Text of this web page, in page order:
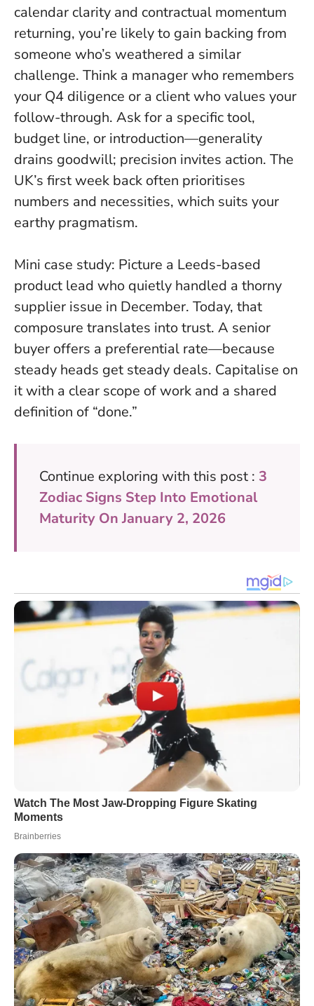
calendar clarity and contractual momentum
returning, you’re likely to gain backing from
someone who’s weathered a similar
challenge. Think a manager who remembers
your Q4 diligence or a client who values your
follow-through. Ask for a specific tool,
budget line, or introduction—generality
drains goodwill; precision invites action. The
UK’s first week back often prioritises
numbers and necessities, which suits your
earthy pragmatism.
Mini case study: Picture a Leeds-based
product lead who quietly handled a thorny
supplier issue in December. Today, that
composure translates into trust. A senior
buyer offers a preferential rate—because
steady heads get steady deals. Capitalise on
it with a clear scope of work and a shared
definition of “done.”
Continue exploring with this post : 3
Zodiac Signs Step Into Emotional
Maturity On January 2, 2026